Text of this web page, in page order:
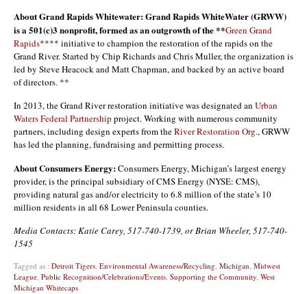
About Grand Rapids Whitewater: Grand Rapids WhiteWater (GRWW)
is a 501(c)3 nonprofit, formed as an outgrowth of the **Green Grand
Rapids**** initiative to champion the restoration of the rapids on the
Grand River. Started by Chip Richards and Chris Muller, the organization is
led by Steve Heacock and Matt Chapman, and backed by an active board
of directors. **
In 2013, the Grand River restoration initiative was designated an Urban
Waters Federal Partnership project. Working with numerous community
partners, including design experts from theRiver Restoration Org., GRWW
has led the planning, fundraising and permitting process.
About Consumers Energy:Consumers Energy, Michigan’s largest energy
provider, is the principal subsidiary of CMS Energy (NYSE: CMS),
providing natural gas and/or electricity to 6.8 million of the state’s 10
million residents in all 68 Lower Peninsula counties.
Media Contacts: Katie Carey, 517-740-1739, or Brian Wheeler, 517-740-
1545
Tagged as : Detroit Tigers, Environmental Awareness/Recycling, Michigan, Midwest
League, Public Recognition/Celebrations/Events, Supporting the Community, West
Michigan Whitecaps